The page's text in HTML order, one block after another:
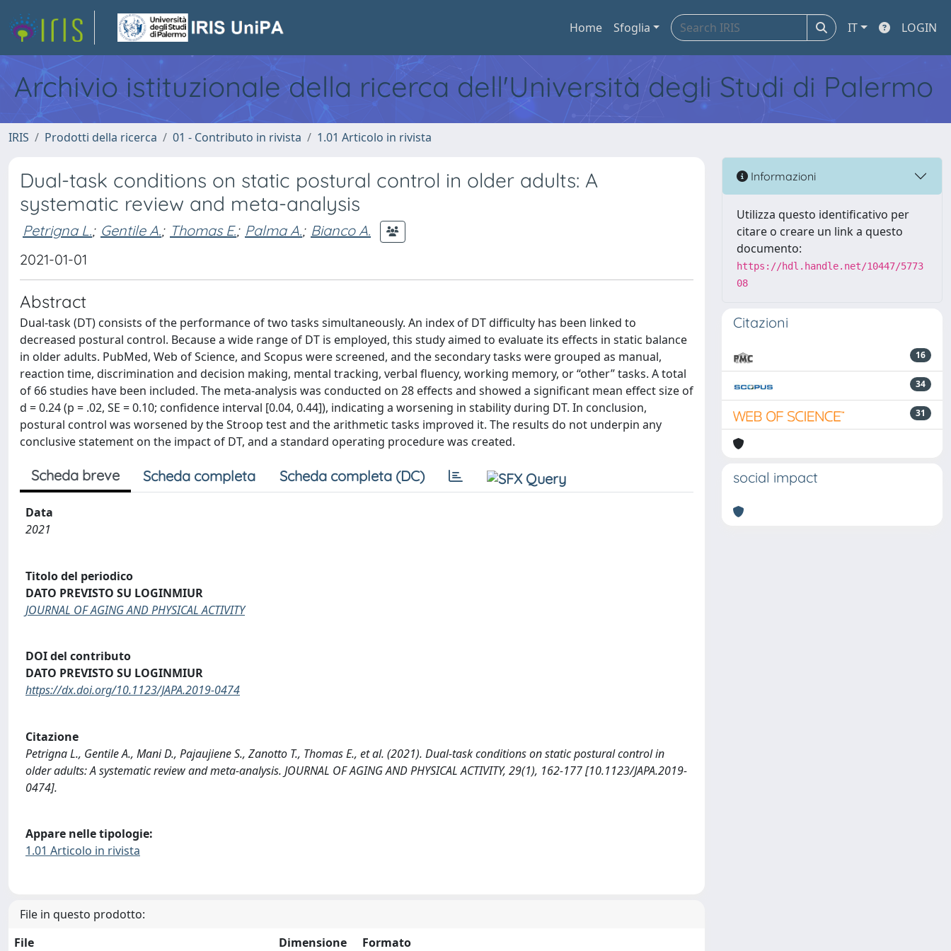
Home Sfoglia IT LOGIN
Archivio istituzionale della ricerca dell'Università degli Studi di Palermo
IRIS Prodotti della ricerca 01 - Contributo in rivista 1.01 Articolo in rivista
Dual-task conditions on static postural control in older adults: A
systematic review and meta-analysis
Petrigna L.; Gentile A.; Thomas E.; Palma A.; Bianco A.
2021-01-01
Abstract
Dual-task (DT) consists of the performance of two tasks simultaneously. An index of DT difficulty has been linked to
decreased postural control. Because a wide range of DT is employed, this study aimed to evaluate its effects in static balance
in older adults. PubMed, Web of Science, and Scopus were screened, and the secondary tasks were grouped as manual,
reaction time, discrimination and decision making, mental tracking, verbal fluency, working memory, or “other” tasks. A total
of 66 studies have been included. The meta-analysis was conducted on 28 effects and showed a significant mean effect size of
d = 0.24 (p = .02, SE = 0.10; confidence interval [0.04, 0.44]), indicating a worsening in stability during DT. In conclusion,
postural control was worsened by the Stroop test and the arithmetic tasks improved it. The results do not underpin any
conclusive statement on the impact of DT, and a standard operating procedure was created.
Scheda breve Scheda completa Scheda completa (DC)
Data
2021
Titolo del periodico
DATO PREVISTO SU LOGINMIUR
JOURNAL OF AGING AND PHYSICAL ACTIVITY
DOI del contributo
DATO PREVISTO SU LOGINMIUR
https://dx.doi.org/10.1123/JAPA.2019-0474
Citazione
Petrigna L., Gentile A., Mani D., Pajaujiene S., Zanotto T., Thomas E., et al. (2021). Dual-task conditions on static postural control in
older adults: A systematic review and meta-analysis. JOURNAL OF AGING AND PHYSICAL ACTIVITY, 29(1), 162-177 [10.1123/JAPA.2019-
0474].
Appare nelle tipologie:
1.01 Articolo in rivista
File in questo prodotto:
File
Dimensione Formato
Informazioni
Utilizza questo identificativo per
citare o creare un link a questo
documento:
https://hdl.handle.net/10447/5773
08
Citazioni
16
34
31
social impact